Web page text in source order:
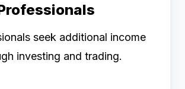
seek additional income
investing and trading.